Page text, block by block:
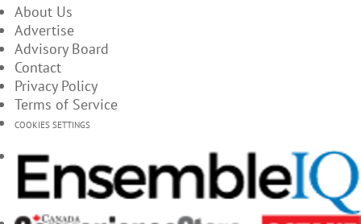
About Us
Advertise
Advisory Board
Contact
Privacy Policy
Terms of Service
COOKIES SETTINGS